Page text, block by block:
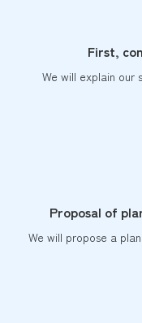
First,
We will explain our
Proposal of
We will propose a